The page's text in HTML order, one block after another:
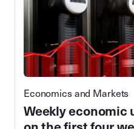
Economics and Markets
Weekly economic